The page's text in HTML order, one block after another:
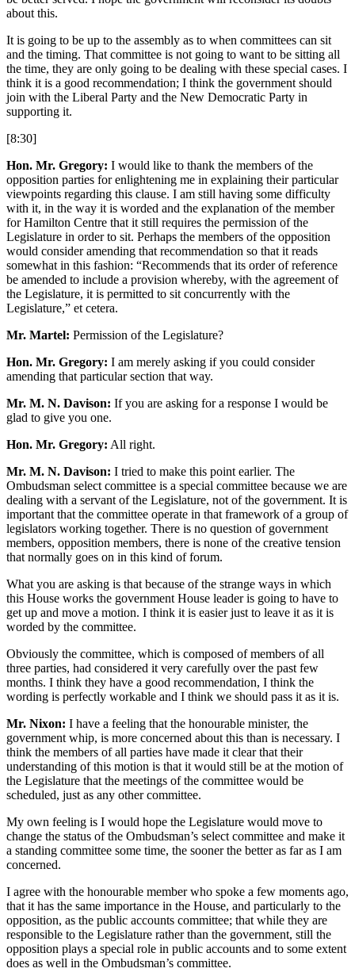
about this.
It is going to be up to the assembly as to when committees can sit
and the timing. That committee is not going to want to be sitting all
the time, they are only going to be dealing with these special cases. I
think it is a good recommendation; I think the government should
join with the Liberal Party and the New Democratic Party in
supporting it.
[8:30]
Hon. Mr. Gregory: I would like to thank the members of the
opposition parties for enlightening me in explaining their particular
viewpoints regarding this clause. I am still having some difficulty
with it, in the way it is worded and the explanation of the member
for Hamilton Centre that it still requires the permission of the
Legislature in order to sit. Perhaps the members of the opposition
would consider amending that recommendation so that it reads
somewhat in this fashion: “Recommends that its order of reference
be amended to include a provision whereby, with the agreement of
the Legislature, it is permitted to sit concurrently with the
Legislature,” et cetera.
Mr. Martel: Permission of the Legislature?
Hon. Mr. Gregory: I am merely asking if you could consider
amending that particular section that way.
Mr. M. N. Davison: If you are asking for a response I would be
glad to give you one.
Hon. Mr. Gregory: All right.
Mr. M. N. Davison: I tried to make this point earlier. The
Ombudsman select committee is a special committee because we are
dealing with a servant of the Legislature, not of the government. It is
important that the committee operate in that framework of a group of
legislators working together. There is no question of government
members, opposition members, there is none of the creative tension
that normally goes on in this kind of forum.
What you are asking is that because of the strange ways in which
this House works the government House leader is going to have to
get up and move a motion. I think it is easier just to leave it as it is
worded by the committee.
Obviously the committee, which is composed of members of all
three parties, had considered it very carefully over the past few
months. I think they have a good recommendation, I think the
wording is perfectly workable and I think we should pass it as it is.
Mr. Nixon: I have a feeling that the honourable minister, the
government whip, is more concerned about this than is necessary. I
think the members of all parties have made it clear that their
understanding of this motion is that it would still be at the motion of
the Legislature that the meetings of the committee would be
scheduled, just as any other committee.
My own feeling is I would hope the Legislature would move to
change the status of the Ombudsman’s select committee and make it
a standing committee some time, the sooner the better as far as I am
concerned.
I agree with the honourable member who spoke a few moments ago,
that it has the same importance in the House, and particularly to the
opposition, as the public accounts committee; that while they are
responsible to the Legislature rather than the government, still the
opposition plays a special role in public accounts and to some extent
does as well in the Ombudsman’s committee.